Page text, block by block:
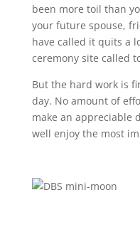
been more toil than
your future spouse,
have called it quits a
ceremony site called
But the hard work is
day. No amount of
make an appreciable
well enjoy the most